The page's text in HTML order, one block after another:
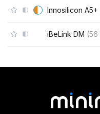
Innosilicon A5+
iBeLink DM (56